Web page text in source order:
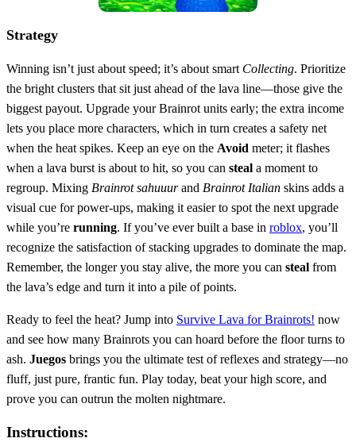
Strategy
Winning isn’t just about speed; it’s about smart Collecting. Prioritize
the bright clusters that sit just ahead of the lava line—those give the
biggest payout. Upgrade your Brainrot units early; the extra income
lets you place more characters, which in turn creates a safety net
when the heat spikes. Keep an eye on the Avoid meter; it flashes
when a lava burst is about to hit, so you can steal a moment to
regroup. Mixing Brainrot sahuuurand Brainrot Italian skins adds a
visual cue for power‑ups, making it easier to spot the next upgrade
while you’re running. If you’ve ever built a base in roblox, you’ll
recognize the satisfaction of stacking upgrades to dominate the map.
Remember, the longer you stay alive, the more you can steal from
the lava’s edge and turn it into a pile of points.
Ready to feel the heat? Jump into Survive Lava for Brainrots! now
and see how many Brainrots you can hoard before the floor turns to
ash. Juegos brings you the ultimate test of reflexes and strategy—no
fluff, just pure, frantic fun. Play today, beat your high score, and
prove you can outrun the molten nightmare.
Instructions: